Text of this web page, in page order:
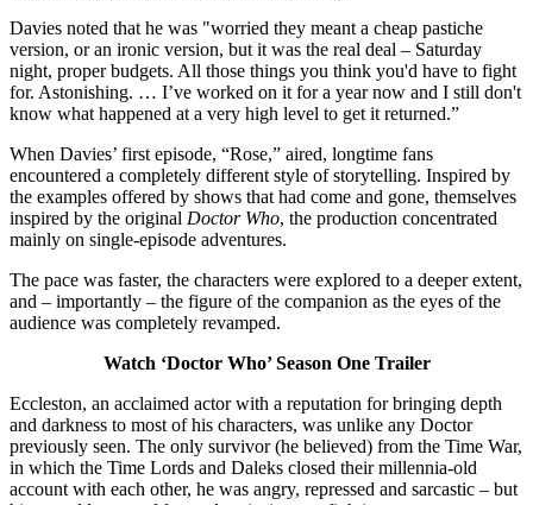
Davies noted that he was "worried they meant a cheap pastiche
version, or an ironic version, but it was the real deal – Saturday
night, proper budgets. All those things you think you'd have to fight
for. Astonishing. … I’ve worked on it for a year now and I still don't
know what happened at a very high level to get it returned.”
When Davies’ first episode, “Rose,” aired, longtime fans
encountered a completely different style of storytelling. Inspired by
the examples offered by shows that had come and gone, themselves
inspired by the original Doctor Who, the production concentrated
mainly on single-episode adventures.
The pace was faster, the characters were explored to a deeper extent,
and – importantly – the figure of the companion as the eyes of the
audience was completely revamped.
Watch ‘Doctor Who’ Season One Trailer
Eccleston, an acclaimed actor with a reputation for bringing depth
and darkness to most of his characters, was unlike any Doctor
previously seen. The only survivor (he believed) from the Time War,
in which the Time Lords and Daleks closed their millennia-old
account with each other, he was angry, repressed and sarcastic – but